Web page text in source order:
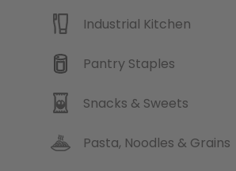
Industrial Kitchen
Pantry Staples
Snacks & Sweets
Pasta, Noodles & Grains